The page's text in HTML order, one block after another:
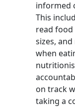
informed
This
read
sizes,
when
on track
taking a